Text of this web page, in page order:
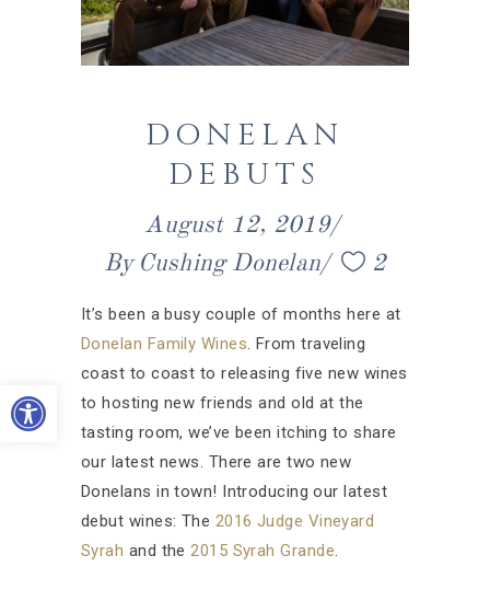
Open toolbar
DONELAN
DEBUTS
August 12, 2019
By Cushing Donelan 2
It’s been a busy couple of months here at
Donelan Family Wines. From traveling
coast to coast to releasing five new wines
to hosting new friends and old at the
tasting room, we’ve been itching to share
our latest news. There are two new
Donelans in town! Introducing our latest
debut wines: The 2016 Judge Vineyard
Syrah and the2015 Syrah Grande.